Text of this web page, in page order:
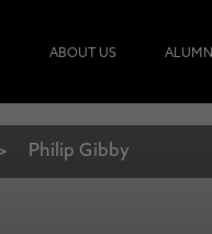
ABOUT US
Philip Gibby